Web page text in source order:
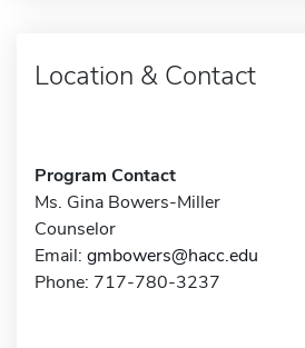
Location & Contact
Program Contact
Ms. Gina Bowers-Miller
Counselor
Email: gmbowers@hacc.edu
Phone: 717-780-3237